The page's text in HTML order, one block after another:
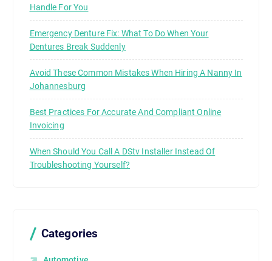
Handle For You
Emergency Denture Fix: What To Do When Your
Dentures Break Suddenly
Avoid These Common Mistakes When Hiring A Nanny In
Johannesburg
Best Practices For Accurate And Compliant Online
Invoicing
When Should You Call A DStv Installer Instead Of
Troubleshooting Yourself?
Categories